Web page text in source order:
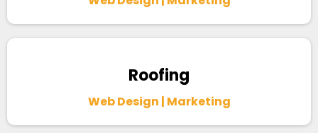
Roofing
Web Design | Marketing